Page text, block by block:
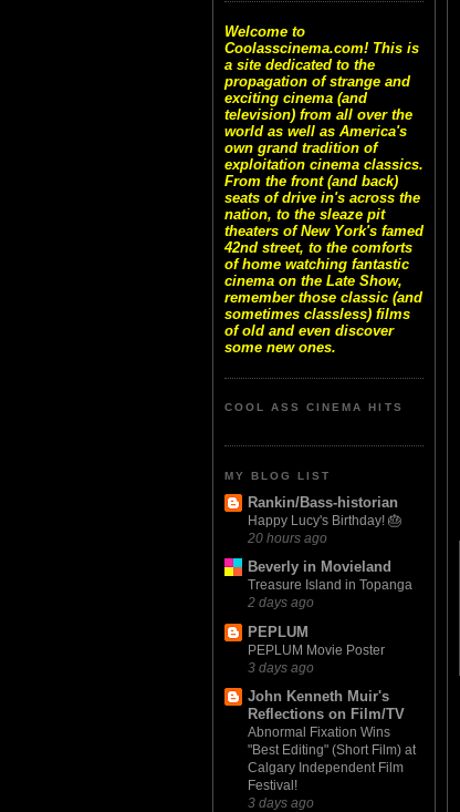
Welcome to
Coolasscinema.com! This is
a site dedicated to the
propagation of strange and
exciting cinema (and
television) from all over the
world as well as America's
own grand tradition of
exploitation cinema classics.
From the front (and back)
seats of drive in's across the
nation, to the sleaze pit
theaters of New York's famed
42nd street, to the comforts
of home watching fantastic
cinema on the Late Show,
remember those classic (and
sometimes classless) films
of old and even discover
some new ones.
COOL ASS CINEMA HITS
MY BLOG LIST
Rankin/Bass-historian
Happy Lucy's Birthday! 🎂
20 hours ago
Beverly in Movieland
Treasure Island in Topanga
2 days ago
PEPLUM
PEPLUM Movie Poster
3 days ago
John Kenneth Muir's
Reflections on Film/TV
Abnormal Fixation Wins
"Best Editing" (Short Film) at
Calgary Independent Film
Festival!
3 days ago